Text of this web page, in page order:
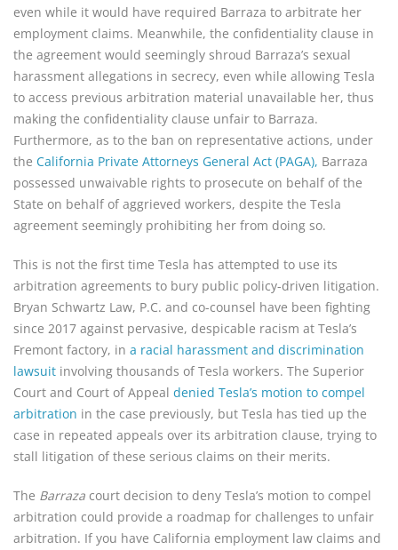
even while it would have required Barraza to arbitrate her
employment claims. Meanwhile, the confidentiality clause in
the agreement would seemingly shroud Barraza’s sexual
harassment allegations in secrecy, even while allowing Tesla
to access previous arbitration material unavailable her, thus
making the confidentiality clause unfair to Barraza.
Furthermore, as to the ban on representative actions, under
the California Private Attorneys General Act (PAGA), Barraza
possessed unwaivable rights to prosecute on behalf of the
State on behalf of aggrieved workers, despite the Tesla
agreement seemingly prohibiting her from doing so.
This is not the first time Tesla has attempted to use its
arbitration agreements to bury public policy-driven litigation.
Bryan Schwartz Law, P.C. and co-counsel have been fighting
since 2017 against pervasive, despicable racism at Tesla’s
Fremont factory, in a racial harassment and discrimination
lawsuit involving thousands of Tesla workers. The Superior
Court and Court of Appeal denied Tesla’s motion to compel
arbitration in the case previously, but Tesla has tied up the
case in repeated appeals over its arbitration clause, trying to
stall litigation of these serious claims on their merits.
The Barraza court decision to deny Tesla’s motion to compel
arbitration could provide a roadmap for challenges to unfair
arbitration. If you have California employment law claims and